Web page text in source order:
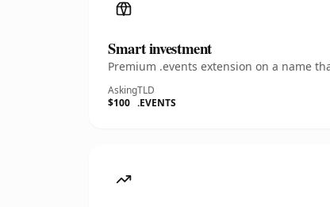
Smart investment
Premium .events extension on a name
Asking
$100
TLD
.EVENTS